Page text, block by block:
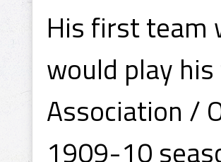
His first team
would play
Association /
1909-10